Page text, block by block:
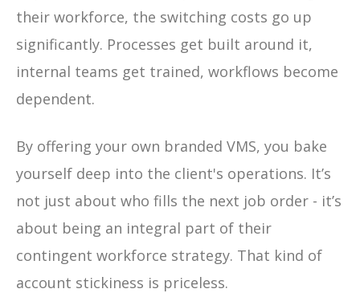
their workforce, the switching costs go up
significantly. Processes get built around it,
internal teams get trained, workflows become
dependent.
By offering your own branded VMS, you bake
yourself deep into the client's operations. It’s
not just about who fills the next job order - it’s
about being an integral part of their
contingent workforce strategy. That kind of
account stickiness is priceless.